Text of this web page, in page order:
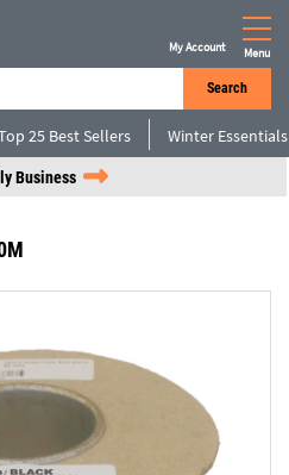
Search
My Account Menu
25 Best Sellers Winter Essentials
Business